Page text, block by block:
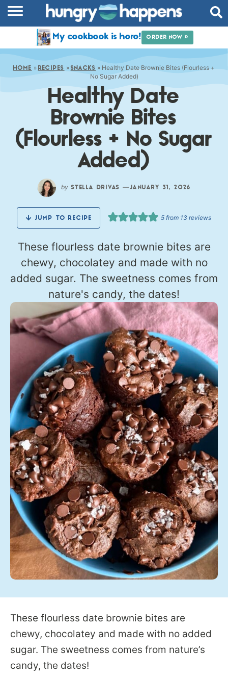
COMMUNITY
SHOP
ABOUT
My cookbook is here! ORDER NOW »
HOME » RECIPES » SNACKS » Healthy Date Brownie Bites (Flourless +
No Sugar Added)
Healthy Date
Brownie Bites
(Flourless + No Sugar
Added)
by STELLA DRIVAS —JANUARY 31, 2026
JUMP TO RECIPE 5 from 13 reviews
These flourless date brownie bites are
chewy, chocolatey and made with no
added sugar. The sweetness comes from
nature's candy, the dates!
These flourless date brownie bites are
chewy, chocolatey and made with no added
sugar. The sweetness comes from nature’s
candy, the dates!